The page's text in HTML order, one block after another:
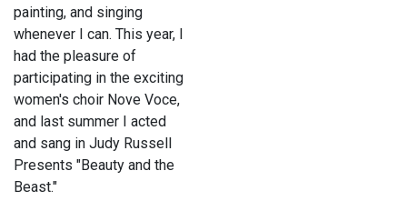
painting, and singing
whenever I can. This year, I
had the pleasure of
participating in the exciting
women's choir Nove Voce,
and last summer I acted
and sang in Judy Russell
Presents "Beauty and the
Beast."